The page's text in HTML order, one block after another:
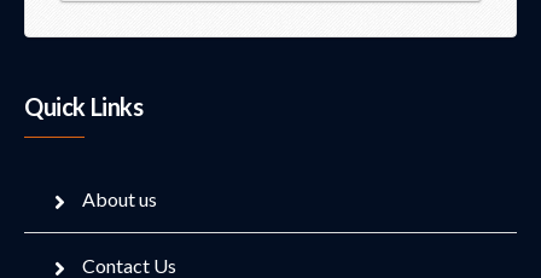
Quick Links
About us
Contact Us